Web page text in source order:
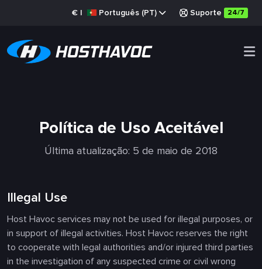
€ | Português (PT) Suporte 24/7
Política de Uso Aceitável
Última atualização: 5 de maio de 2018
Illegal Use
Host Havoc services may not be used for illegal purposes, or
in support of illegal activities. Host Havoc reserves the right
to cooperate with legal authorities and/or injured third parties
in the investigation of any suspected crime or civil wrong